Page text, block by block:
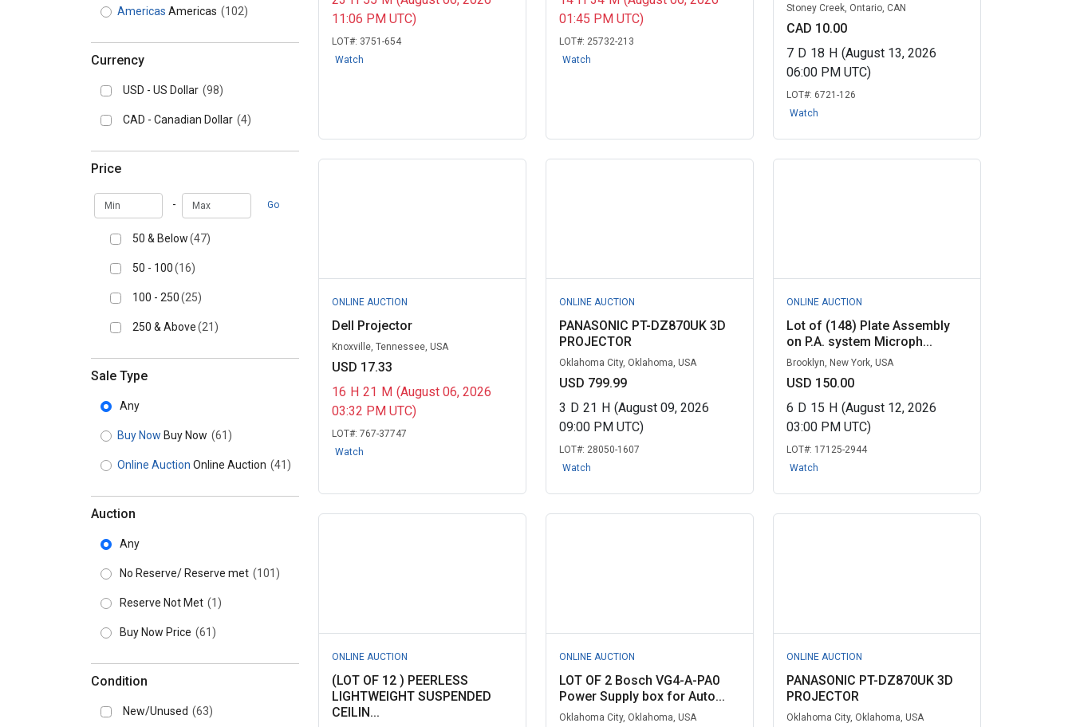
Americas Americas (102)
Currency
USD - US Dollar (98)
CAD - Canadian Dollar (4)
Price
Min - Max Go
50 & Below(47)
50 - 100(16)
100 - 250(25)
250 & Above(21)
Sale Type
Any
Buy Now Buy Now (61)
Online Auction Online Auction (41)
Auction
Any
No Reserve/ Reserve met (101)
Reserve Not Met (1)
Buy Now Price (61)
Condition
New/Unused (63)
11:06 PM UTC)
LOT#: 3751-654
Watch
01:45 PM UTC)
LOT#: 25732-213
Watch
Stoney Creek, Ontario, CAN
CAD 10.00
7 D 18 H (August 13, 2026
06:00 PM UTC)
LOT#: 6721-126
Watch
ONLINE AUCTION
Dell Projector
Knoxville, Tennessee, USA
USD 17.33
16 H 21 M (August 06, 2026
03:32 PM UTC)
LOT#: 767-37747
Watch
ONLINE AUCTION
PANASONIC PT-DZ870UK 3D
PROJECTOR
Oklahoma City, Oklahoma, USA
USD 799.99
3 D 21 H (August 09, 2026
09:00 PM UTC)
LOT#: 28050-1607
Watch
ONLINE AUCTION
Lot of (148) Plate Assembly
on P.A. system Microph...
Brooklyn, New York, USA
USD 150.00
6 D 15 H (August 12, 2026
03:00 PM UTC)
LOT#: 17125-2944
Watch
ONLINE AUCTION
(LOT OF 12 ) PEERLESS
LIGHTWEIGHT SUSPENDED
CEILIN...
ONLINE AUCTION
LOT OF 2 Bosch VG4-A-PA0
Power Supply box for Auto...
Oklahoma City, Oklahoma, USA
ONLINE AUCTION
PANASONIC PT-DZ870UK 3D
PROJECTOR
Oklahoma City, Oklahoma, USA